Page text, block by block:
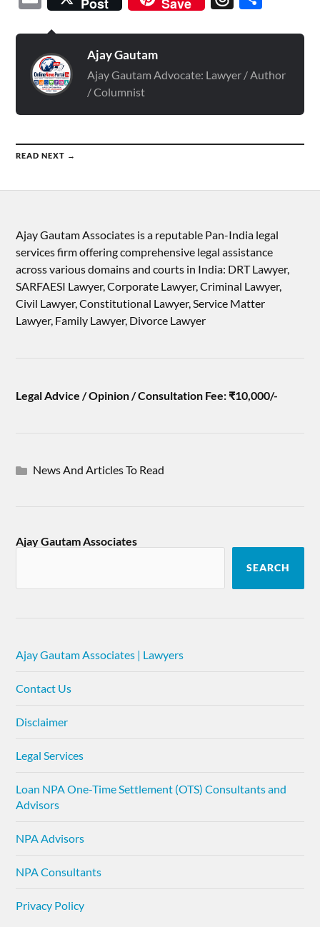
Ajay Gautam
Ajay Gautam Advocate: Lawyer / Author
/ Columnist
READ NEXT →
Ajay Gautam Associates is a reputable Pan-India legal
services firm offering comprehensive legal assistance
across various domains and courts in India: DRT Lawyer,
SARFAESI Lawyer, Corporate Lawyer, Criminal Lawyer,
Civil Lawyer, Constitutional Lawyer, Service Matter
Lawyer, Family Lawyer, Divorce Lawyer
Legal Advice / Opinion / Consultation Fee: ₹10,000/-
News And Articles To Read
Ajay Gautam Associates
SEARCH
Ajay Gautam Associates | Lawyers
Contact Us
Disclaimer
Legal Services
Loan NPA One-Time Settlement (OTS) Consultants and
Advisors
NPA Advisors
NPA Consultants
Privacy Policy